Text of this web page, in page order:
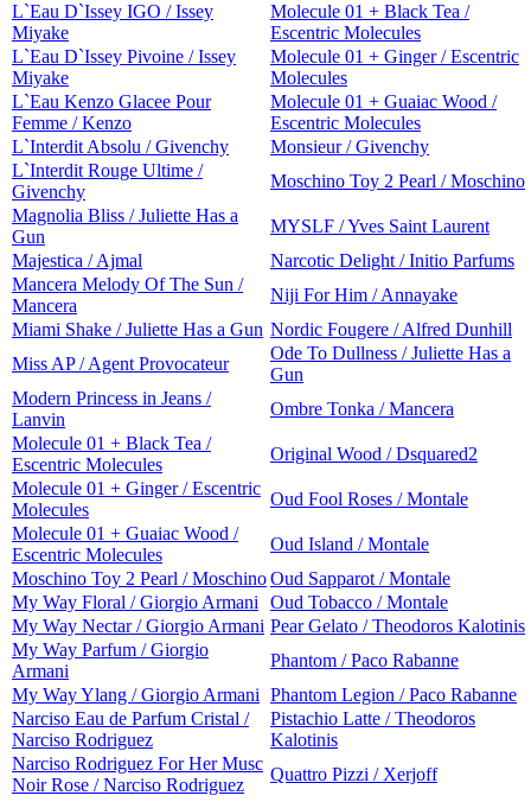
L`Eau D`Issey IGO / Issey
Miyake
Molecule 01 + Black Tea /
Escentric Molecules
L`Eau D`Issey Pivoine / Issey
Miyake
Molecule 01 + Ginger / Escentric
Molecules
L`Eau Kenzo Glacee Pour
Femme / Kenzo
Molecule 01 + Guaiac Wood /
Escentric Molecules
L`Interdit Absolu / Givenchy
Monsieur / Givenchy
L`Interdit Rouge Ultime /
Givenchy
Moschino Toy 2 Pearl / Moschino
Magnolia Bliss / Juliette Has a
Gun
MYSLF / Yves Saint Laurent
Majestica / Ajmal
Narcotic Delight / Initio Parfums
Mancera Melody Of The Sun /
Mancera
Niji For Him / Annayake
Miami Shake / Juliette Has a Gun Nordic Fougere / Alfred Dunhill
Miss AP / Agent Provocateur
Ode To Dullness / Juliette Has a
Gun
Modern Princess in Jeans /
Lanvin
Ombre Tonka / Mancera
Molecule 01 + Black Tea /
Escentric Molecules
Original Wood / Dsquared2
Molecule 01 + Ginger / Escentric
Molecules
Oud Fool Roses / Montale
Molecule 01 + Guaiac Wood /
Escentric Molecules
Oud Island / Montale
Moschino Toy 2 Pearl / MoschinoOud Sapparot / Montale
My Way Floral / Giorgio Armani Oud Tobacco / Montale
My Way Nectar / Giorgio Armani Pear Gelato / Theodoros Kalotinis
My Way Parfum / Giorgio
Armani
Phantom / Paco Rabanne
My Way Ylang / Giorgio Armani Phantom Legion / Paco Rabanne
Narciso Eau de Parfum Cristal /
Narciso Rodriguez
Pistachio Latte / Theodoros
Kalotinis
Narciso Rodriguez For Her Musc
Noir Rose / Narciso Rodriguez
Quattro Pizzi / Xerjoff